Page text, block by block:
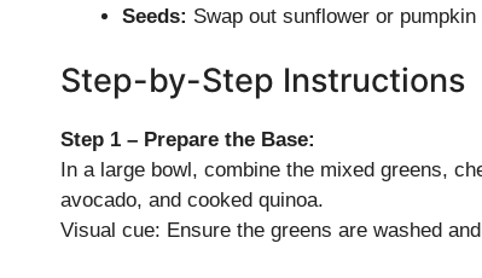
Seeds: Swap out sunflower or
Step-by-Step Instructions
Step 1 – Prepare the Base:
In a large bowl, combine the mixed greens,
avocado, and cooked quinoa.
Visual cue: Ensure the greens are washed